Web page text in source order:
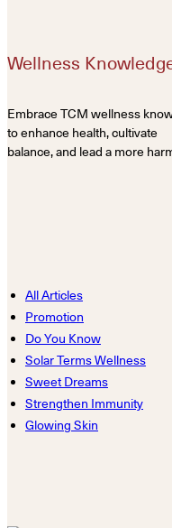
Wellness
Embrace TCM wellness
to enhance health, cultivate
balance, and lead a more
All Articles
Promotion
Do You Know
Solar Terms Wellness
Sweet Dreams
Strengthen Immunity
Glowing Skin